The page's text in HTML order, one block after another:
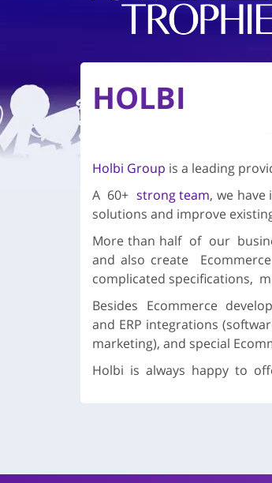
HOLBI
Holbi Group is a leading
A 60+ strong team, we
solutions and improve
More than half of our
and also create
complicated specifications,
Besides Ecommerce
and ERP integrations
marketing), and special
Holbi is always happy to